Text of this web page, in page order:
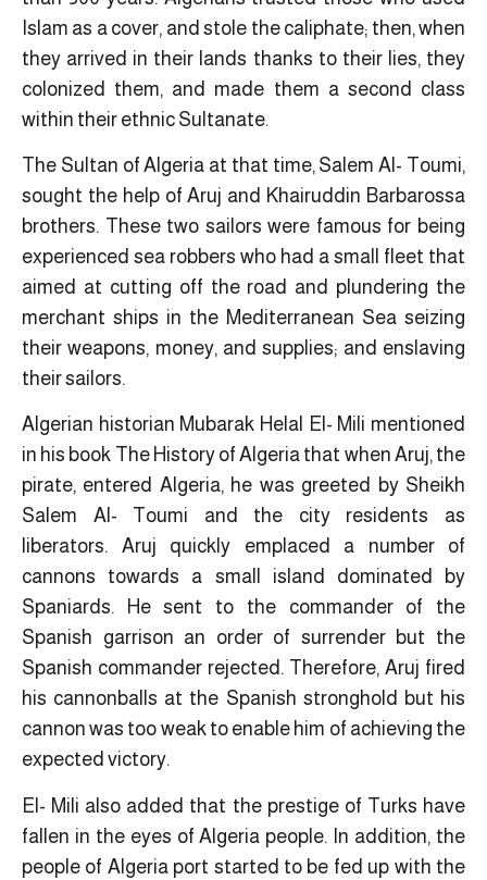
Islam as a cover, and stole the caliphate; then, when
they arrived in their lands thanks to their lies, they
colonized them, and made them a second class
within their ethnic Sultanate.
The Sultan of Algeria at that time, Salem Al- Toumi,
sought the help of Aruj and Khairuddin Barbarossa
brothers. These two sailors were famous for being
experienced sea robbers who had a small fleet that
aimed at cutting off the road and plundering the
merchant ships in the Mediterranean Sea seizing
their weapons, money, and supplies; and enslaving
their sailors.
Algerian historian Mubarak Helal El- Mili mentioned
in his book The History of Algeria that when Aruj, the
pirate, entered Algeria, he was greeted by Sheikh
Salem Al- Toumi and the city residents as
liberators. Aruj quickly emplaced a number of
cannons towards a small island dominated by
Spaniards. He sent to the commander of the
Spanish garrison an order of surrender but the
Spanish commander rejected. Therefore, Aruj fired
his cannonballs at the Spanish stronghold but his
cannon was too weak to enable him of achieving the
expected victory.
El- Mili also added that the prestige of Turks have
fallen in the eyes of Algeria people. In addition, the
people of Algeria port started to be fed up with the